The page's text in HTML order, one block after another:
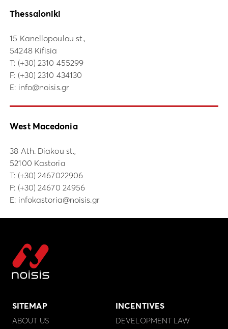
Thessaloniki
15 Kanellopoulou st.,
54248 Kifisia
Τ: (+30) 2310 455299
F: (+30) 2310 434130
E: info@noisis.gr
West Macedonia
38 Ath. Diakou st.,
52100 Kastoria
Τ: (+30) 2467022906
F: (+30) 24670 24956
E: infokastoria@noisis.gr
SITEMAP
ABOUT US
INCENTIVES
DEVELOPMENT LAW